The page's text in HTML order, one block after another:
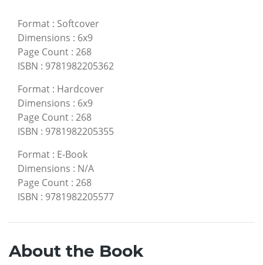
Format : Softcover
Dimensions : 6x9
Page Count : 268
ISBN : 9781982205362
Format : Hardcover
Dimensions : 6x9
Page Count : 268
ISBN : 9781982205355
Format : E-Book
Dimensions : N/A
Page Count : 268
ISBN : 9781982205577
About the Book